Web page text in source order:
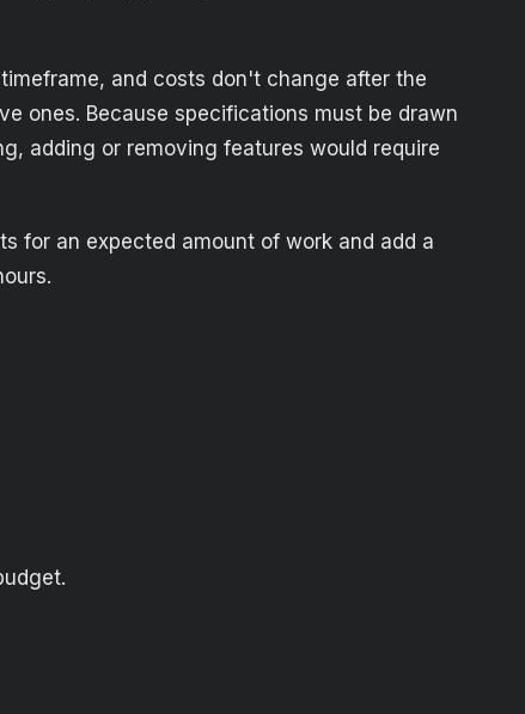
and costs don't change after the
ones. Because specifications must be drawn
adding or removing features would require
for an expected amount of work and add a